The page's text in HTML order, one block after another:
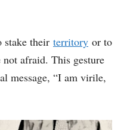
stake their territory or to
not afraid. This gesture
message, “I am virile,